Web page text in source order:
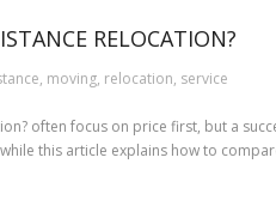
RELOCATION?
, moving, relocation, service
often focus on price first, but a
this article explains how to